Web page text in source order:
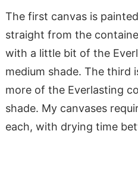
The first canvas is
straight from the
with a little bit of the
medium shade. The third
more of the Everlasting
shade. My canvases
each, with drying time